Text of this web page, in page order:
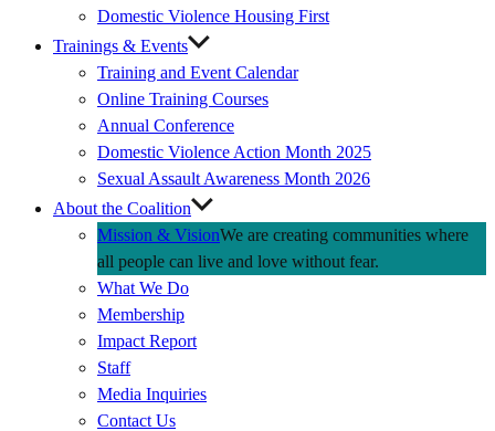
Domestic Violence Housing First
Trainings & Events
Training and Event Calendar
Online Training Courses
Annual Conference
Domestic Violence Action Month 2025
Sexual Assault Awareness Month 2026
About the Coalition
Mission & VisionWe are creating communities where
all people can live and love without fear.
What We Do
Membership
Impact Report
Staff
Media Inquiries
Contact Us